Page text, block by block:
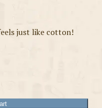
just like cotton!